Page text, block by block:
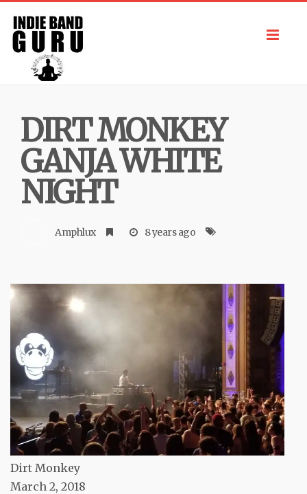
DIRT MONKEY
GANJA WHITE
NIGHT
Amphlux 8 years ago
Dirt Monkey
March 2, 2018